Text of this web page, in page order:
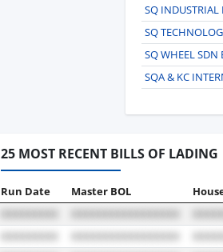
SQ
SQ
SQ WHEEL SDN
SQA & KC
25 MOST RECENT BILLS OF LADING
Run Date Master BOL